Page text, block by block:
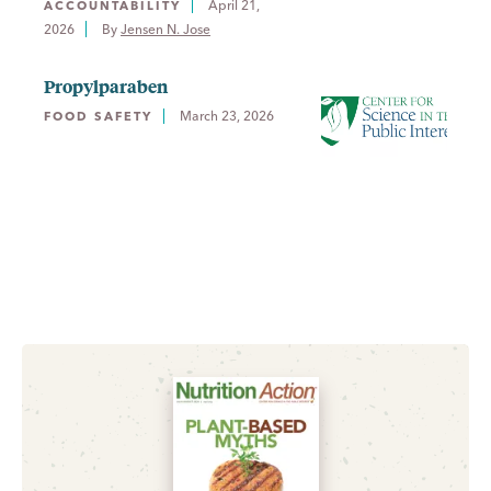
ACCOUNTABILITY
April 21,
2026
By Jensen N. Jose
Propylparaben
FOOD SAFETY March 23, 2026